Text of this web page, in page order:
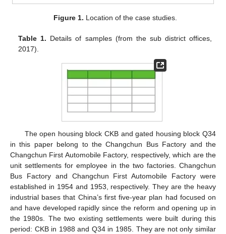
Figure 1. Location of the case studies.
Table 1. Details of samples (from the sub district offices,
2017).
The open housing block CKB and gated housing block Q34
in this paper belong to the Changchun Bus Factory and the
Changchun First Automobile Factory, respectively, which are the
unit settlements for employee in the two factories. Changchun
Bus Factory and Changchun First Automobile Factory were
established in 1954 and 1953, respectively. They are the heavy
industrial bases that China’s first five-year plan had focused on
and have developed rapidly since the reform and opening up in
the 1980s. The two existing settlements were built during this
period: CKB in 1988 and Q34 in 1985. They are not only similar